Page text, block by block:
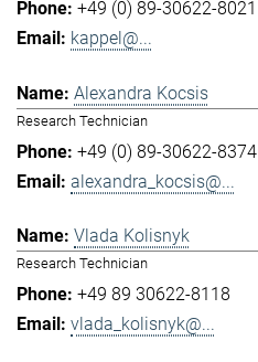
+49 (0) 89-30622-8021
kappel@...
Alexandra Kocsis
Research Technician
+49 (0) 89-30622-8374
alexandra_kocsis@...
Vlada Kolisnyk
Research Technician
+49 89 30622-8118
vlada_kolisnyk@...